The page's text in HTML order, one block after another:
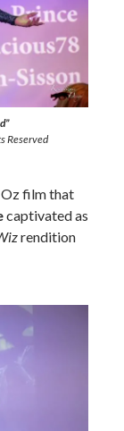
Reserved
film that
captivated as
rendition